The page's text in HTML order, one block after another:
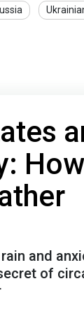
and
of